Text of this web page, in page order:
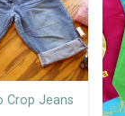
Crop Jeans